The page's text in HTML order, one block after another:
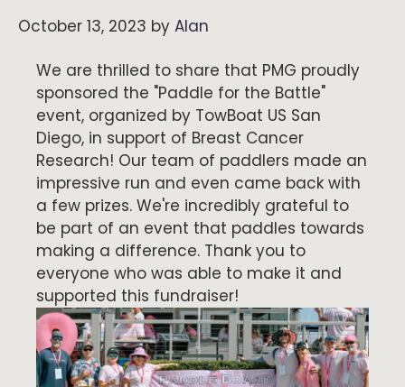
October 13, 2023 by Alan
We are thrilled to share that PMG proudly
sponsored the "Paddle for the Battle"
event, organized by TowBoat US San
Diego, in support of Breast Cancer
Research! Our team of paddlers made an
impressive run and even came back with
a few prizes. We're incredibly grateful to
be part of an event that paddles towards
making a difference. Thank you to
everyone who was able to make it and
supported this fundraiser!